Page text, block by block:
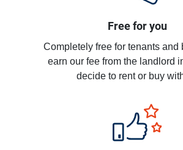
Free for you
Completely free for tenants and
earn our fee from the landlord
decide to rent or buy